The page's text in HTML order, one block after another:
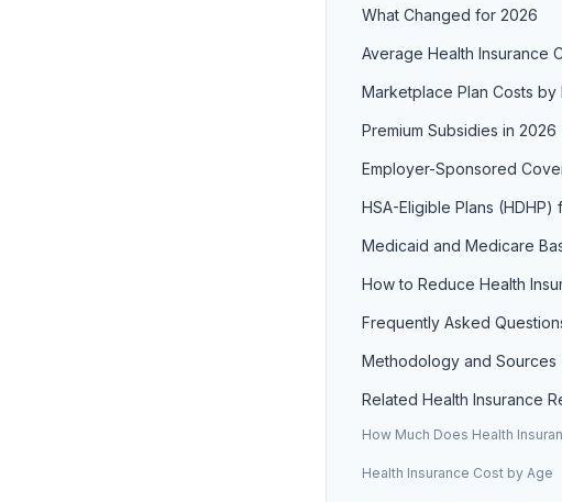
What Changed for 2026
Average Health Insurance
Marketplace Plan Costs by
Premium Subsidies in 2026
Employer-Sponsored
HSA-Eligible Plans (HDHP)
Medicaid and Medicare
How to Reduce Health
Frequently Asked
Methodology and Sources
Related Health Insurance
How Much Does Health
Health Insurance Cost by Age